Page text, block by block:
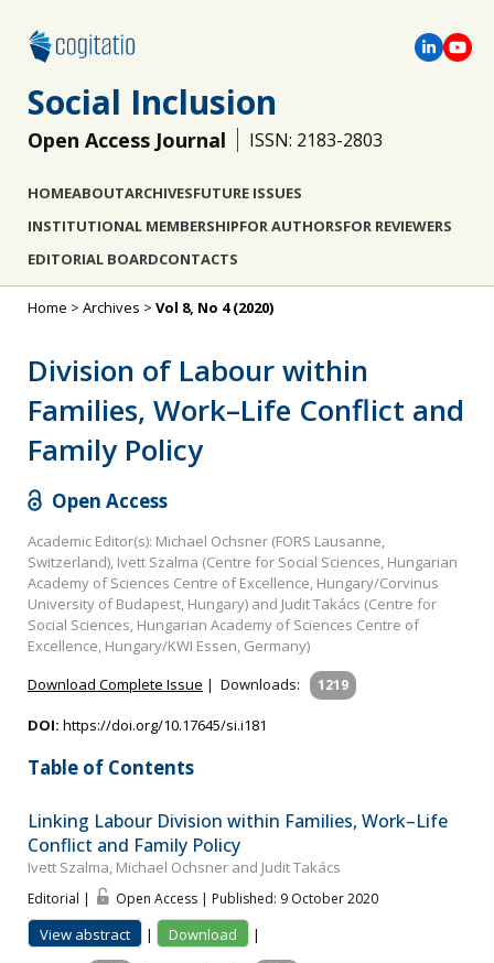
Social Inclusion
Open Access Journal ISSN: 2183-2803
HOMEABOUTARCHIVESFUTURE ISSUES
INSTITUTIONAL MEMBERSHIPFOR AUTHORSFOR REVIEWERS
EDITORIAL BOARDCONTACTS
Home > Archives > Vol 8, No 4 (2020)
Division of Labour within
Families, Work–Life Conflict and
Family Policy
Open Access
Academic Editor(s): Michael Ochsner (FORS Lausanne,
Switzerland), Ivett Szalma (Centre for Social Sciences, Hungarian
Academy of Sciences Centre of Excellence, Hungary/Corvinus
University of Budapest, Hungary) and Judit Takács (Centre for
Social Sciences, Hungarian Academy of Sciences Centre of
Excellence, Hungary/KWI Essen, Germany)
Download Complete Issue | Downloads: 1219
DOI: https://doi.org/10.17645/si.i181
Table of Contents
Linking Labour Division within Families, Work–Life
Conflict and Family Policy
Ivett Szalma, Michael Ochsner and Judit Takács
Editorial | Open Access | Published: 9 October 2020
View abstract | Download
|